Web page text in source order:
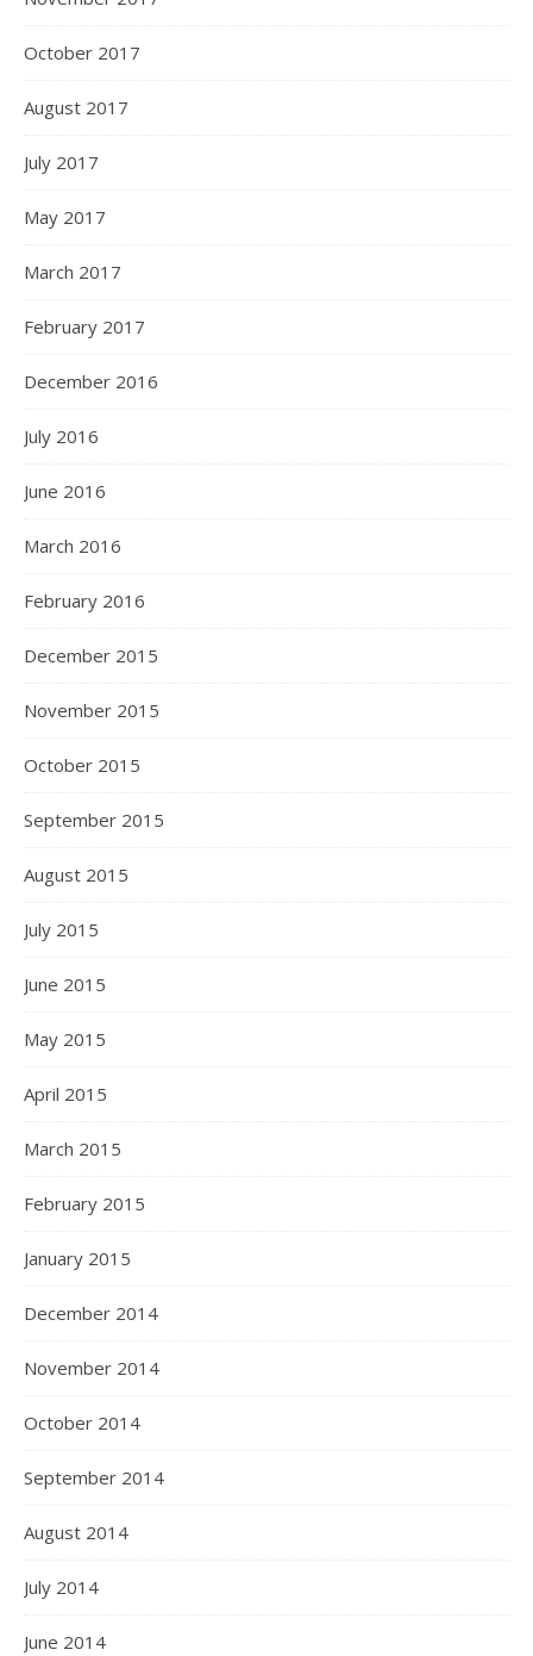
October 2017
August 2017
July 2017
May 2017
March 2017
February 2017
December 2016
July 2016
June 2016
March 2016
February 2016
December 2015
November 2015
October 2015
September 2015
August 2015
July 2015
June 2015
May 2015
April 2015
March 2015
February 2015
January 2015
December 2014
November 2014
October 2014
September 2014
August 2014
July 2014
June 2014